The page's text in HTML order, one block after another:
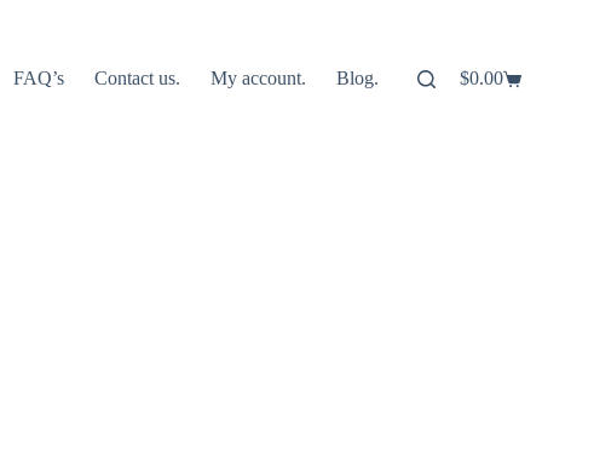
FAQ’s Contact us. My account. Blog.
Shopping
$0.00